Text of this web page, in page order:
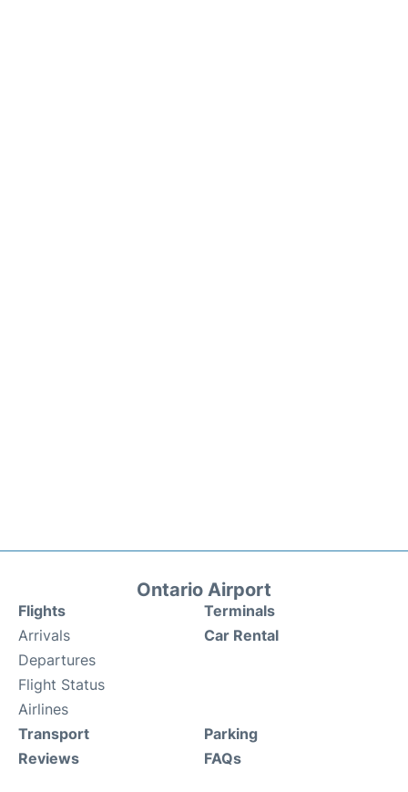
Ontario Airport
Flights
Arrivals
Departures
Flight Status
Airlines
Terminals
Car Rental
Transport
Reviews
Parking
FAQs